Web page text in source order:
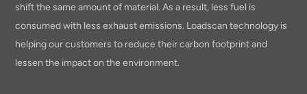
shift the same amount of material. As a result, less fuel is
consumed with less exhaust emissions. Loadscan technology is
helping our customers to reduce their carbon footprint and
lessen the impact on the environment.